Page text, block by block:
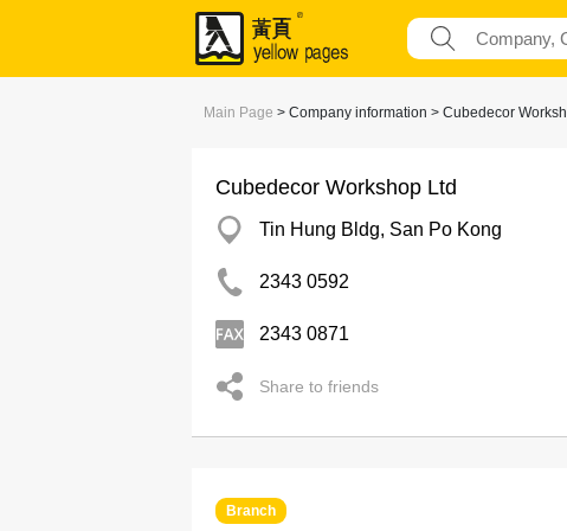
Main Page > Company information > Cubedecor
Cubedecor Workshop Ltd
Tin Hung Bldg, San Po Kong
2343 0592
2343 0871
Share to friends
Branch